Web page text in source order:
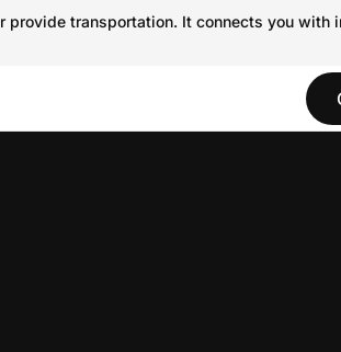
transportation. It connects you with